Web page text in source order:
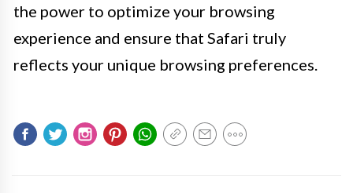
the power to optimize your browsing
experience and ensure that Safari truly
reflects your unique browsing preferences.